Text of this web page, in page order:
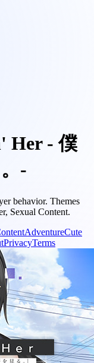
Her - 僕
-
behavior. Themes
Sexual Content.
AdventureCute
PrivacyTerms